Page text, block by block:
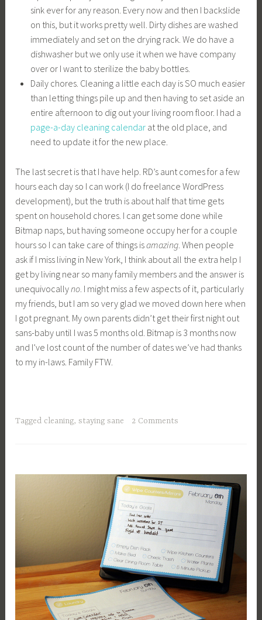
sink ever for any reason. Every now and then I backslide
on this, but it works pretty well. Dirty dishes are washed
immediately and set on the drying rack. We do have a
dishwasher but we only use it when we have company
over or I want to sterilize the baby bottles.
Daily chores. Cleaning a little each day is SO much easier
than letting things pile up and then having to set aside an
entire afternoon to dig out your living room floor. I had a
page-a-day cleaning calendarat the old place, and
need to update it for the new place.
The last secret is that I have help. RD’s aunt comes for a few
hours each day so I can work (I do freelance WordPress
development), but the truth is about half that time gets
spent on household chores. I can get some done while
Bitmap naps, but having someone occupy her for a couple
hours so I can take care of things isamazing. When people
ask if I miss living in New York, I think about all the extra help I
get by living near so many family members and the answer is
unequivocallyno. I might miss a few aspects of it, particularly
my friends, but I am so very glad we moved down here when
I got pregnant. My own parents didn’t get their first night out
sans-baby until I was 5 months old. Bitmap is 3 months now
and I’ve lost count of the number of dates we’ve had thanks
to my in-laws. Family FTW.
Tagged cleaning,staying sane 2 Comments